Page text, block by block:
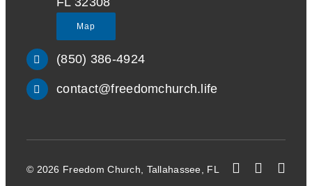
Map
(850) 386-4924
contact@freedomchurch.life
© 2026 Freedom Church, Tallahassee, FL